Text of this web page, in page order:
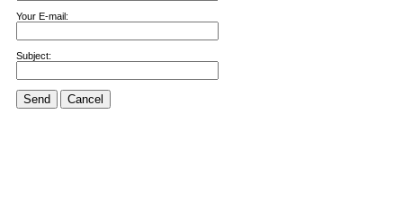
Your E-mail:
Subject:
Send Cancel